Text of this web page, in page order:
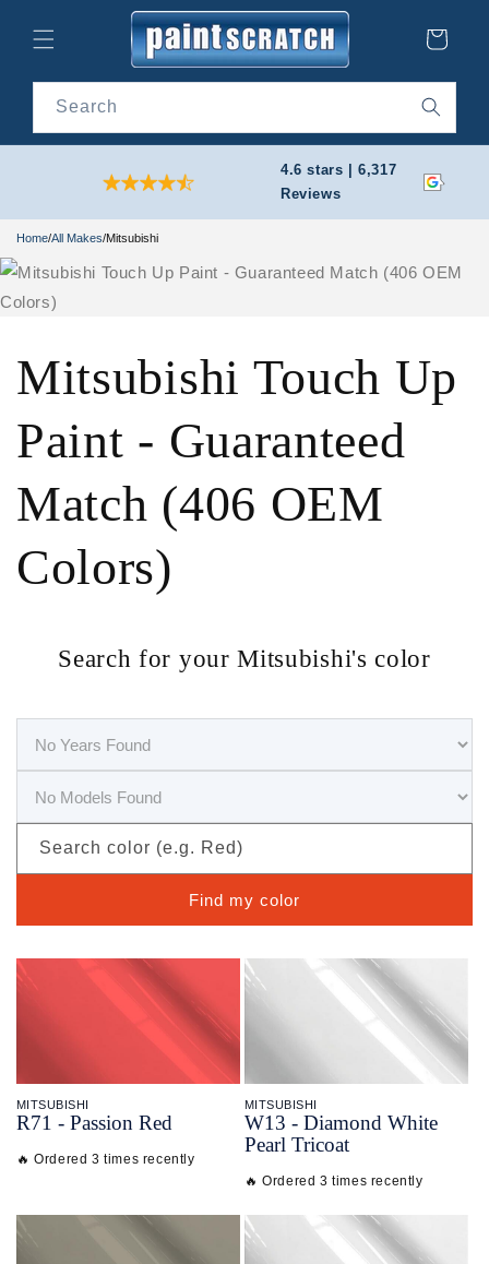
content
Cart
Search
4.6 stars | 6,317
Reviews
Home/All Makes/Mitsubishi
Mitsubishi Touch Up
Paint - Guaranteed
Match (406 OEM
Colors)
Search for your Mitsubishi's color
Search color (e.g. Red)
Find my color
MITSUBISHI
R71 - Passion Red
🔥 Ordered 3 times recently
MITSUBISHI
W13 - Diamond White
Pearl Tricoat
🔥 Ordered 3 times recently